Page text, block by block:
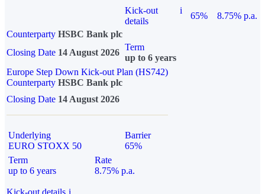
Kick-out
details
i
65%
8.75% p.a.
Counterparty HSBC Bank plc
Closing Date 14 August 2026
Term
up to 6 years
Europe Step Down Kick-out Plan (HS742)
Counterparty HSBC Bank plc
Closing Date 14 August 2026
Underlying
EURO STOXX 50
Barrier
65%
Term
up to 6 years
Rate
8.75% p.a.
Kick-out details i